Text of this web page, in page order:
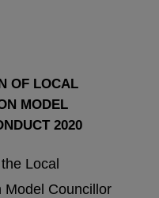
OF LOCAL
MODEL
2020
Local
Model Councillor